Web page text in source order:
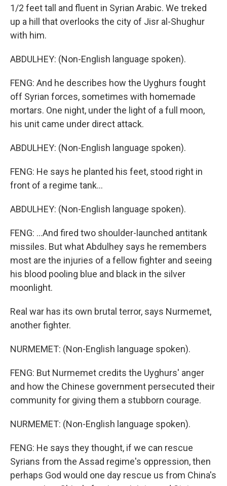
1/2 feet tall and fluent in Syrian Arabic. We treked
up a hill that overlooks the city of Jisr al-Shughur
with him.
ABDULHEY: (Non-English language spoken).
FENG: And he describes how the Uyghurs fought
off Syrian forces, sometimes with homemade
mortars. One night, under the light of a full moon,
his unit came under direct attack.
ABDULHEY: (Non-English language spoken).
FENG: He says he planted his feet, stood right in
front of a regime tank...
ABDULHEY: (Non-English language spoken).
FENG: ...And fired two shoulder-launched antitank
missiles. But what Abdulhey says he remembers
most are the injuries of a fellow fighter and seeing
his blood pooling blue and black in the silver
moonlight.
Real war has its own brutal terror, says Nurmemet,
another fighter.
NURMEMET: (Non-English language spoken).
FENG: But Nurmemet credits the Uyghurs' anger
and how the Chinese government persecuted their
community for giving them a stubborn courage.
NURMEMET: (Non-English language spoken).
FENG: He says they thought, if we can rescue
Syrians from the Assad regime's oppression, then
perhaps God would one day rescue us from China's